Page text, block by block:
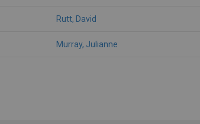
Rutt, David
Murray, Julianne